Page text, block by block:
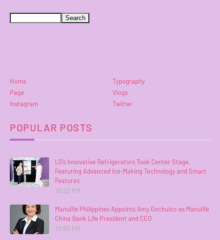
Home
Typography
Page
Vlogs
Instagram
Twitter
POPULAR POSTS
LG’s Innovative Refrigerators Took Center Stage,
Featuring Advanced Ice-Making Technology and Smart
Features
10:32 PM
Manulife Philippines Appoints Amy Gochuico as Manulife
China Bank Life President and CEO
12:55 PM